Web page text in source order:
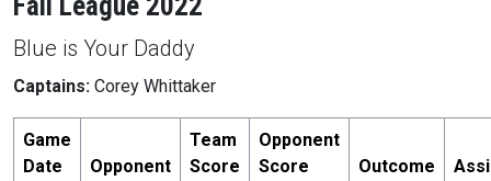
Blue is Your Daddy
Captains: Corey Whittaker
Game
Date
Opponent
Team
Score
Opponent
Score
Outcome